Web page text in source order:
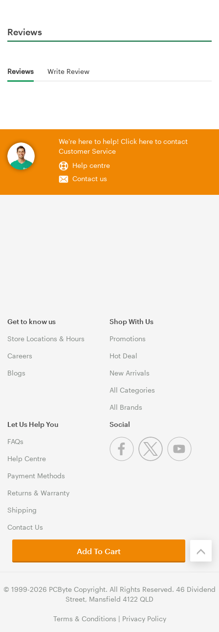
Reviews
Reviews Write Review
We're here to help! Click here to contact
Customer Service
Help centre
Contact us
Get to know us
Store Locations & Hours
Careers
Blogs
Shop With Us
Promotions
Hot Deal
New Arrivals
All Categories
All Brands
Let Us Help You
FAQs
Help Centre
Payment Methods
Returns & Warranty
Shipping
Contact Us
Social
© 1999-2026 PCByte Copyright. All Rights Reserved. 46 Dividend
Street, Mansfield 4122 QLD
Terms & Conditions | Privacy Policy
Add To Cart